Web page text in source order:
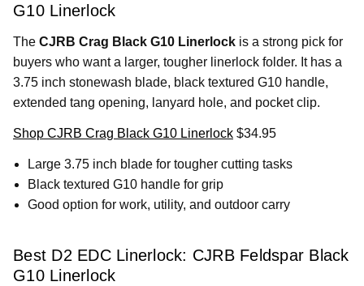
G10 Linerlock
The CJRB Crag Black G10 Linerlock is a strong pick for
buyers who want a larger, tougher linerlock folder. It has a
3.75 inch stonewash blade, black textured G10 handle,
extended tang opening, lanyard hole, and pocket clip.
Shop CJRB Crag Black G10 Linerlock $34.95
Large 3.75 inch blade for tougher cutting tasks
Black textured G10 handle for grip
Good option for work, utility, and outdoor carry
Best D2 EDC Linerlock: CJRB Feldspar Black
G10 Linerlock